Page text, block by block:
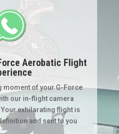
Aerobatic Flight
moment of your G-Force
our in-flight camera
exhilarating flight is
and sent to you